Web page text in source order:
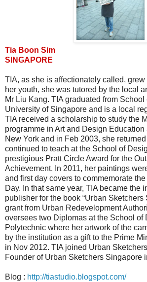
Tia Boon Sim
SINGAPORE
TIA, as she is affectionately called,
her youth, she was tutored by the local
Mr Liu Kang. TIA graduated from School
University of Singapore and is a local
TIA received a scholarship to study the
programme in Art and Design Education
New York and in Feb 2003, she
continued to teach at the School of
prestigious Pratt Circle Award for the
Achievement. In 2011, her paintings
and first day covers to commemorate
Day. In that same year, TIA became the
publisher for the book “Urban Sketchers
grant from Urban Redevelopment
oversees two Diplomas at the School of
Polytechnic where her artwork of the
by the institution as a gift to the Prime
in Nov 2012. TIA joined Urban
Founder of Urban Sketchers Singapore
Blog : http://tiastudio.blogspot.com/